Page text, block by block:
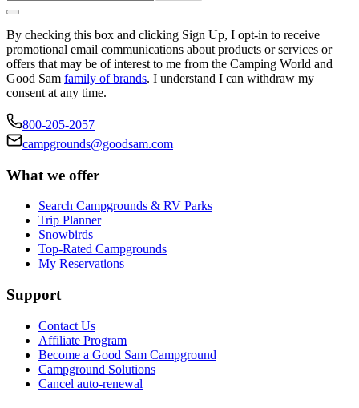
By checking this box and clicking Sign Up, I opt-in to receive
promotional email communications about products or services or
offers that may be of interest to me from the Camping World and
Good Sam family of brands. I understand I can withdraw my
consent at any time.
800-205-2057
campgrounds@goodsam.com
What we offer
Search Campgrounds & RV Parks
Trip Planner
Snowbirds
Top-Rated Campgrounds
My Reservations
Support
Contact Us
Affiliate Program
Become a Good Sam Campground
Campground Solutions
Cancel auto-renewal